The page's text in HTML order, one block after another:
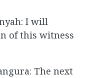
I will
of this witness
The next